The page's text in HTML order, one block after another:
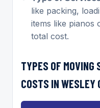
like packing,
items like pianos
total cost.
TYPES OF MOVING
COSTS IN WESLEY